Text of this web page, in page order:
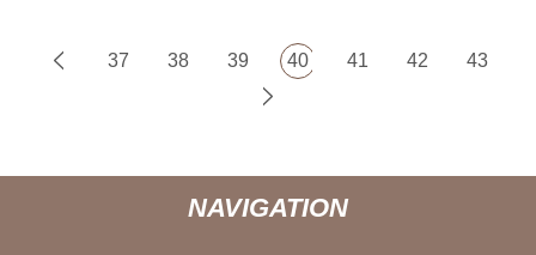
37 38 39 40 41 42 43
NAVIGATION